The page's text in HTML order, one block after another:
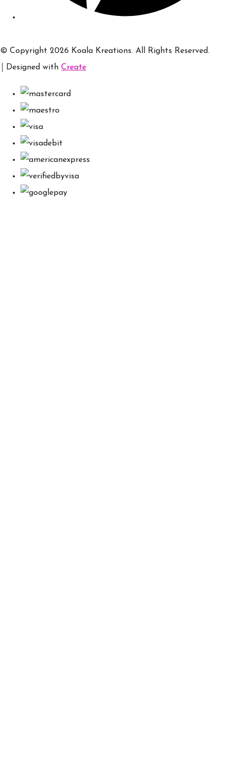
© Copyright 2026 Koala Kreations. All Rights Reserved.
Designed with Create